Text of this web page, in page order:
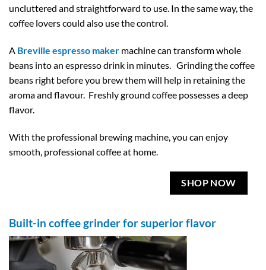
uncluttered and straightforward to use. In the same way, the
coffee lovers could also use the control.
A Breville espresso maker machine can transform whole
beans into an espresso drink in minutes. Grinding the coffee
beans right before you brew them will help in retaining the
aroma and flavour. Freshly ground coffee possesses a deep
flavor.
With the professional brewing machine, you can enjoy
smooth, professional coffee at home.
SHOP NOW
Built-in coffee grinder for superior flavor